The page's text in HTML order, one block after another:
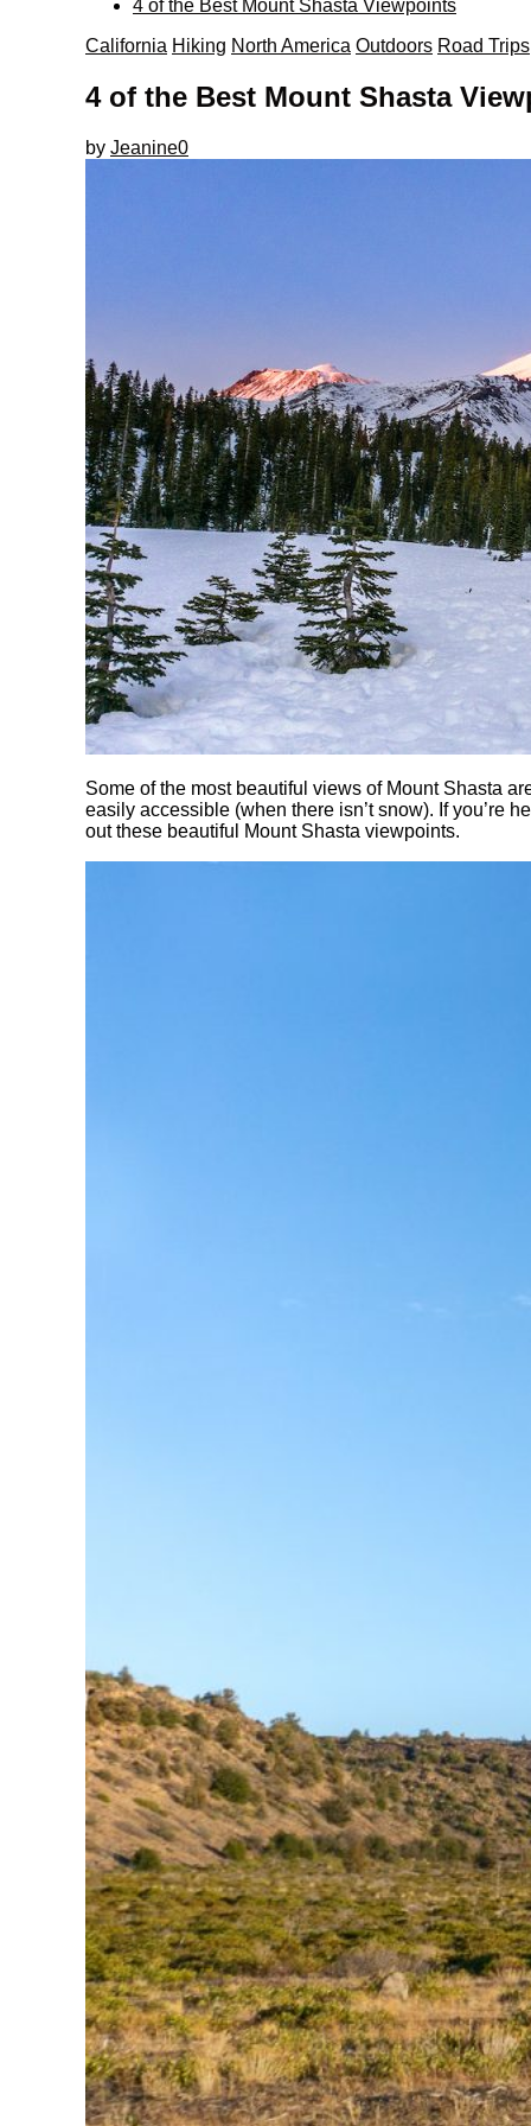
4 of the Best Mount Shasta Viewpoints
California Hiking North America Outdoors Road Trips
4 of the Best Mount Shasta
by Jeanine0
Some of the most beautiful views of Mount Shasta
easily accessible (when there isn’t snow). If you’re
out these beautiful Mount Shasta viewpoints.